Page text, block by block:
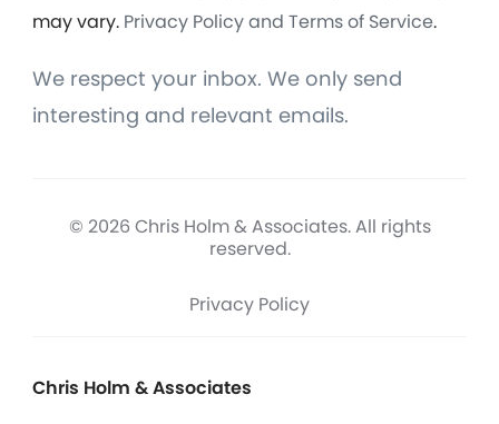
may vary. Privacy Policy and Terms of Service.
We respect your inbox. We only send
interesting and relevant emails.
© 2026 Chris Holm & Associates. All rights
reserved.
Privacy Policy
Chris Holm & Associates